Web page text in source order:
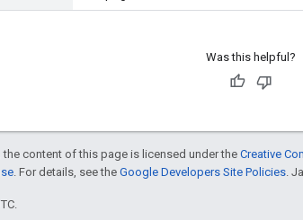
Was this helpful?
content of this page is licensed under theCreative
. For details, see the Google Developers Site Policies .